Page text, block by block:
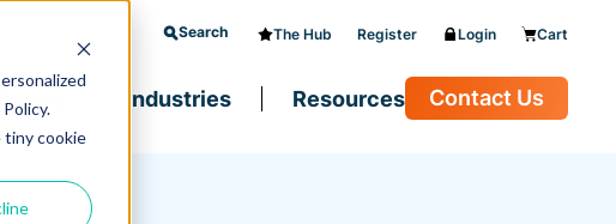
tiny cookie
Search The Hub Register Login Cart
Industries Resources Contact Us